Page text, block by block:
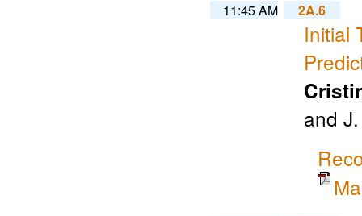
11:45 AM 2A.6
Initial
and